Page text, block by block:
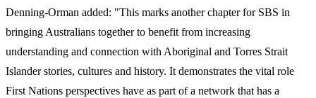
Denning-Orman added: "This marks another chapter for SBS in
bringing Australians together to benefit from increasing
understanding and connection with Aboriginal and Torres Strait
Islander stories, cultures and history. It demonstrates the vital role
First Nations perspectives have as part of a network that has a